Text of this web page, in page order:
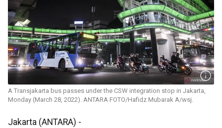
A Transjakarta bus passes under the CSW integration stop in Jakarta,
Monday (March 28, 2022). ANTARA FOTO/Hafidz Mubarak A/wsj.
Jakarta (ANTARA) -